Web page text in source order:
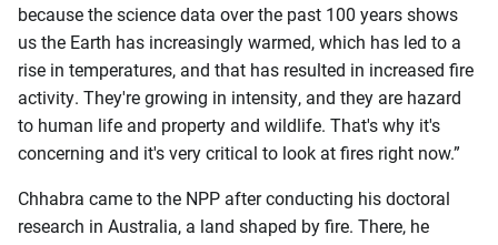
because the science data over the past 100 years shows
us the Earth has increasingly warmed, which has led to a
rise in temperatures, and that has resulted in increased fire
activity. They're growing in intensity, and they are hazard
to human life and property and wildlife. That's why it's
concerning and it's very critical to look at fires right now.”
Chhabra came to the NPP after conducting his doctoral
research in Australia, a land shaped by fire. There, he